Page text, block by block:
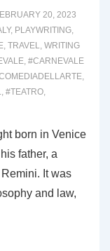
20, 2023
, PLAYWRITING,
, TRAVEL, WRITING
, #CARNEVALE
,
, #TEATRO,
born in Venice
father, a
It was
and law,